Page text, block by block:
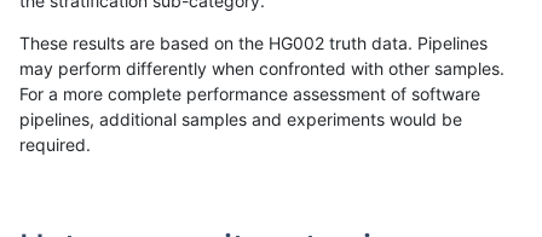
These results are based on the HG002 truth data. Pipelines
may perform differently when confronted with other samples.
For a more complete performance assessment of software
pipelines, additional samples and experiments would be
required.